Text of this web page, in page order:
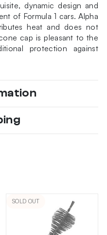
dynamic design and
of Formula 1 cars. Alpha
heat and does not
cap is pleasant to the
protection against
SOLD OUT